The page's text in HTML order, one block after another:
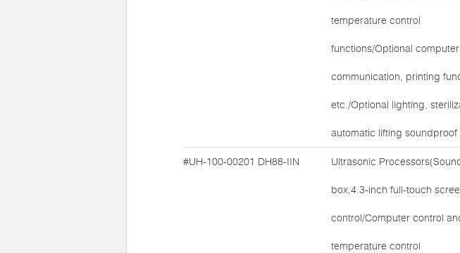
temperature control
functions/Optional computer
communication, printing
etc./Optional lighting,
automatic lifting soundproof
#UH-100-00201 DH88-IIN Ultrasonic
box,4.3-inch full-touch
control/Computer control
temperature control